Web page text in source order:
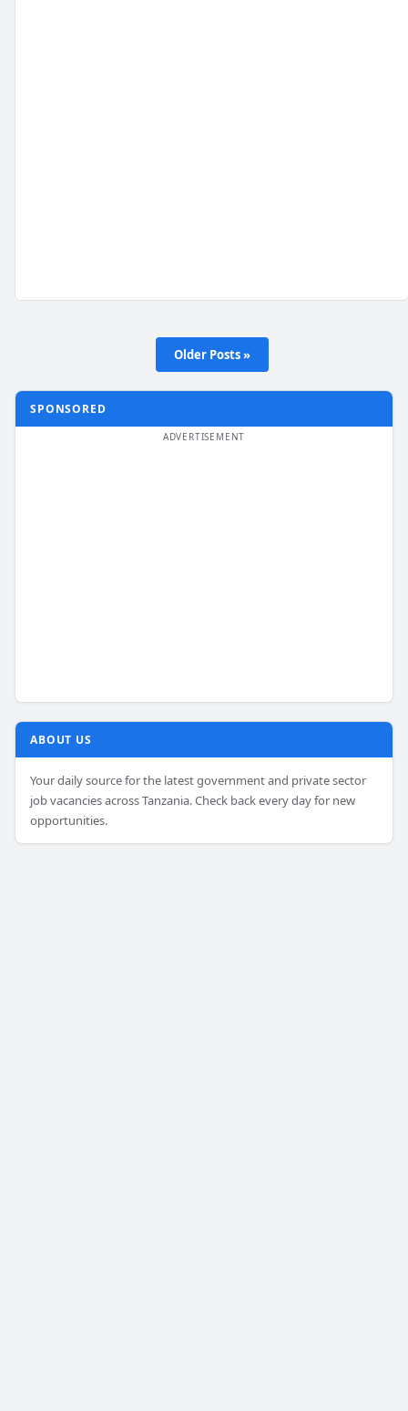
Older Posts »
SPONSORED
ABOUT US
Your daily source for the latest government and private sector
job vacancies across Tanzania. Check back every day for new
opportunities.